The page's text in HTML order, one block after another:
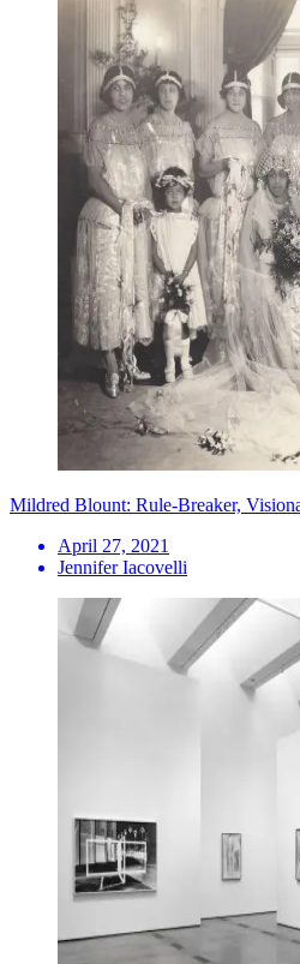
Mildred Blount: Rule-Breaker,
April 27, 2021
Jennifer Iacovelli